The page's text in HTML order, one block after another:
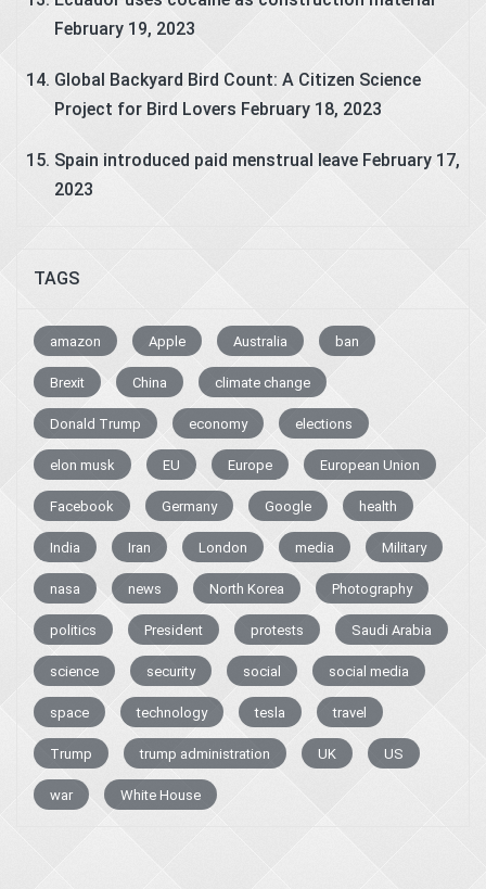
February 19, 2023
Global Backyard Bird Count: A Citizen Science
Project for Bird Lovers February 18, 2023
Spain introduced paid menstrual leave February 17,
2023
TAGS
amazon Apple Australia ban
Brexit China climate change
Donald Trump economy elections
elon musk EU Europe European Union
Facebook Germany Google health
India Iran London media Military
nasa news North Korea Photography
politics President protests Saudi Arabia
science security social social media
space technology tesla travel
Trump trump administration UK US
war White House